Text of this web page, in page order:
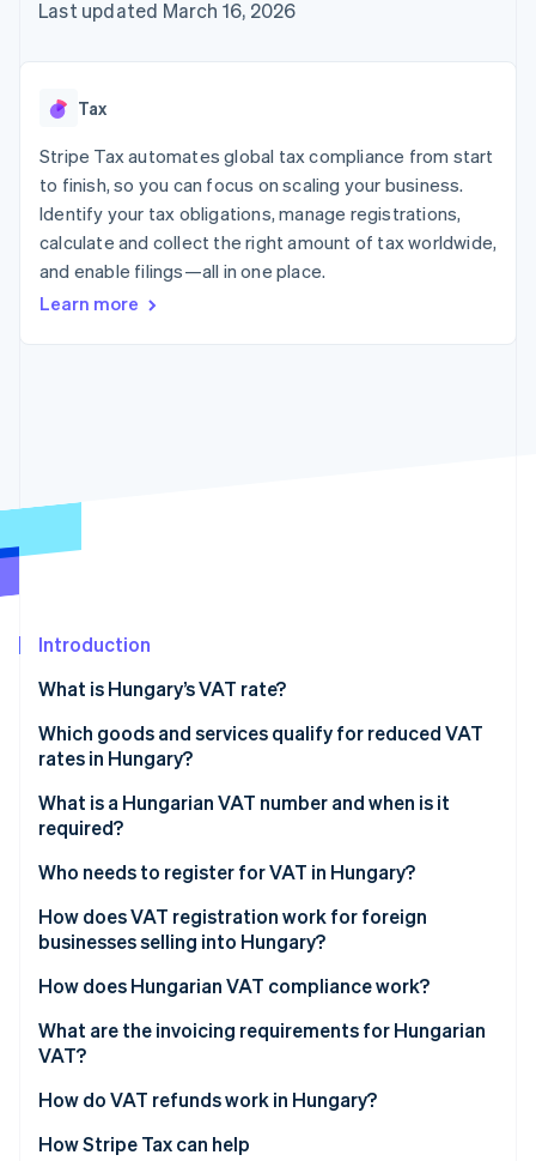
125+
Authorization
Link
checkout
automation
Revenue
Recognition
Data Pipeline
Data sync
More
Product roadmap
Carbon removal
Stripe Sessions 2026
Watch now
SaaS
AI companies
Creator economy
Gaming
Hospitality, travel, and
leisure
Insurance
billing
backed cards
App integrations
Code samples
Contact
Contact sales
Last updated March 16, 2026
Tax
Stripe Tax automates global tax compliance from start
to finish, so you can focus on scaling your business.
Identify your tax obligations, manage registrations,
calculate and collect the right amount of tax worldwide,
and enable filings—all in one place.
Learn more
Introduction
What is Hungary’s VAT rate?
Which goods and services qualify for reduced VAT
rates in Hungary?
18% reduced VAT rate
5% reduced VAT rate
Exempt
What is a Hungarian VAT number and when is it
required?
Who needs to register for VAT in Hungary?
Hungarian-established businesses
Foreign businesses selling into Hungary
EU business-to-consumer (B2C) sellers
How does VAT registration work for foreign
businesses selling into Hungary?
How does Hungarian VAT compliance work?
VAT returns and payments
What are the invoicing requirements for Hungarian
VAT?
How do VAT refunds work in Hungary?
How Stripe Tax can help